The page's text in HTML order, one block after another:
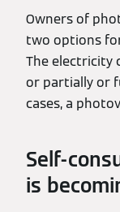
Owners of
two options
The electricity
or partially or
cases, a
Self-
is